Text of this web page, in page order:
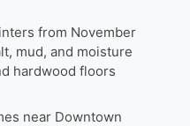
from November
mud, and moisture
hardwood floors
near Downtown